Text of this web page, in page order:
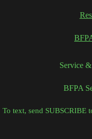
Service
BFPA
To text, send SUBSCRIBE